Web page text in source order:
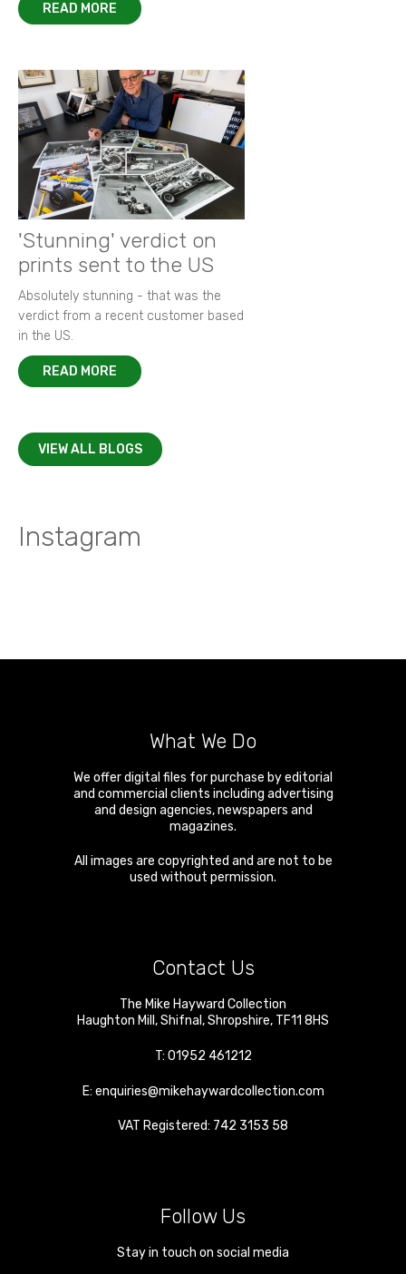
READ MORE
'Stunning' verdict on
prints sent to the US
Absolutely stunning - that was the
verdict from a recent customer based
in the US.
READ MORE
VIEW ALL BLOGS
Instagram
What We Do
We offer digital files for purchase by editorial
and commercial clients including advertising
and design agencies, newspapers and
magazines.
All images are copyrighted and are not to be
used without permission.
Contact Us
The Mike Hayward Collection
Haughton Mill ,Shifnal ,Shropshire, TF11 8HS
T: 01952 461212
E: enquiries@mikehaywardcollection.com
VAT Registered: 742 3153 58
Follow Us
Stay in touch on social media